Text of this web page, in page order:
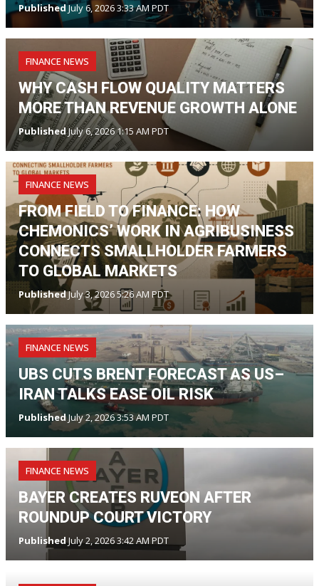
PublishedJuly 6, 2026 3:33 AM PDT
FINANCE NEWS
WHY CASH FLOW QUALITY MATTERS
MORE THAN REVENUE GROWTH ALONE
PublishedJuly 6, 2026 1:15 AM PDT
FINANCE NEWS
FROM FIELD TO FINANCE: HOW
CHEMONICS’ WORK IN AGRIBUSINESS
CONNECTS SMALLHOLDER FARMERS
TO GLOBAL MARKETS
PublishedJuly 3, 2026 5:26 AM PDT
FINANCE NEWS
UBS CUTS BRENT FORECAST AS US–
IRAN TALKS EASE OIL RISK
PublishedJuly 2, 2026 3:53 AM PDT
FINANCE NEWS
BAYER CREATES RUVEON AFTER
ROUNDUP COURT VICTORY
PublishedJuly 2, 2026 3:42 AM PDT